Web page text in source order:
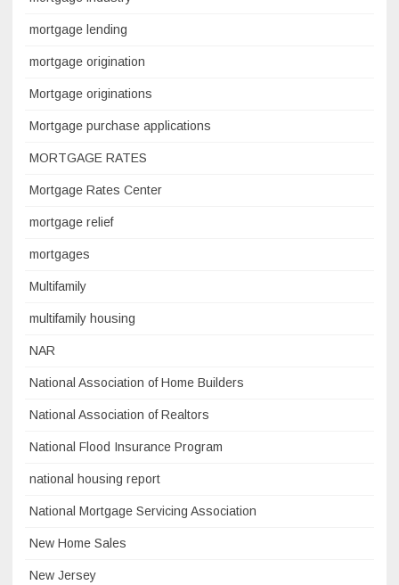
mortgage lending
mortgage origination
Mortgage originations
Mortgage purchase applications
MORTGAGE RATES
Mortgage Rates Center
mortgage relief
mortgages
Multifamily
multifamily housing
NAR
National Association of Home Builders
National Association of Realtors
National Flood Insurance Program
national housing report
National Mortgage Servicing Association
New Home Sales
New Jersey